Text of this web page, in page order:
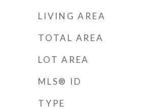
LIVING AREA
TOTAL AREA
LOT AREA
MLS® ID
TYPE